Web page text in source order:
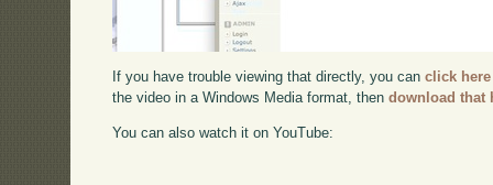
If you have trouble viewing that directly, you canclick here
the video in a Windows Media format, thendownload that
You can also watch it on YouTube: